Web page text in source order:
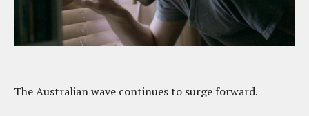
The Australian wave continues to surge forward.